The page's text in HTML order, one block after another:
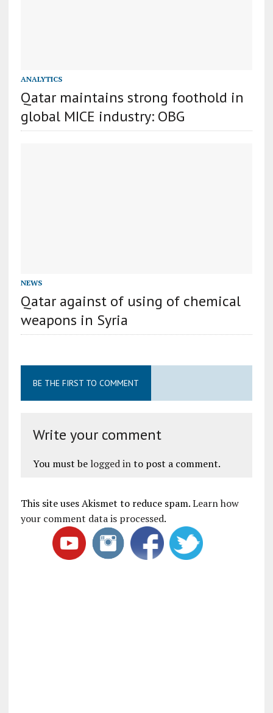
ANALYTICS
Qatar maintains strong foothold in
global MICE industry: OBG
NEWS
Qatar against of using of chemical
weapons in Syria
BE THE FIRST TO COMMENT
Write your comment
You must be logged into post a comment.
This site uses Akismet to reduce spam.Learn how
your comment data is processed.